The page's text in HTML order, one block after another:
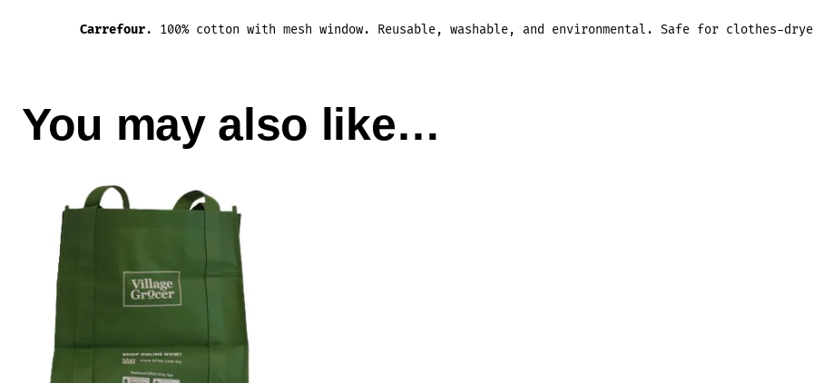
Carrefour. 100% cotton with mesh window. Reusable, washable, and environmental. Safe for clothes-
You may also like…